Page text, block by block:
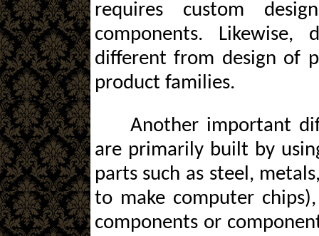
requires custom
components.
different from design of
product families.
Another important
are primarily built by
parts such as steel,
to make computer
components or